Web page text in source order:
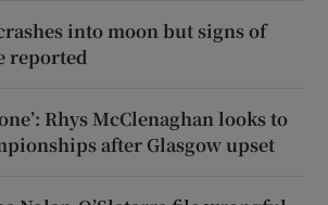
into moon but signs of
reported
Rhys McClenaghan looks to
after Glasgow upset